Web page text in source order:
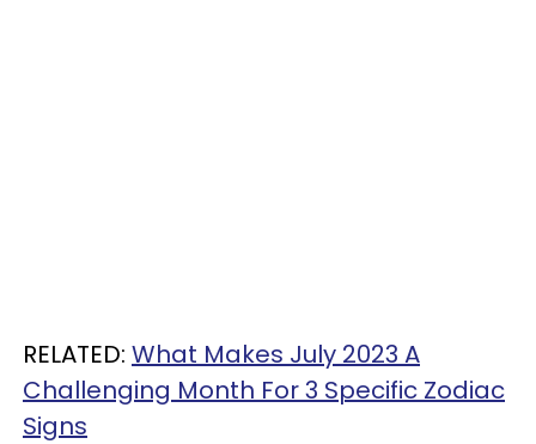
RELATED: What Makes July 2023 A
Challenging Month For 3 Specific Zodiac
Signs